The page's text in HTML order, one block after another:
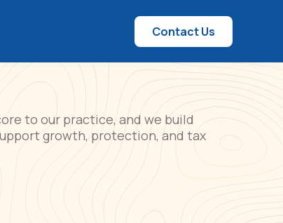
Contact Us
to our practice, and we build
growth, protection, and tax